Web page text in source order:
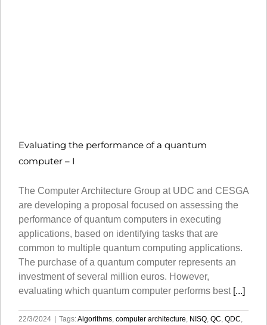
Evaluating the performance of a quantum
computer – I
The Computer Architecture Group at UDC and CESGA
are developing a proposal focused on assessing the
performance of quantum computers in executing
applications, based on identifying tasks that are
common to multiple quantum computing applications.
The purchase of a quantum computer represents an
investment of several million euros. However,
evaluating which quantum computer performs best [...]
22/3/2024 | Tags:Algorithms computer architecture NISQ QC QDC